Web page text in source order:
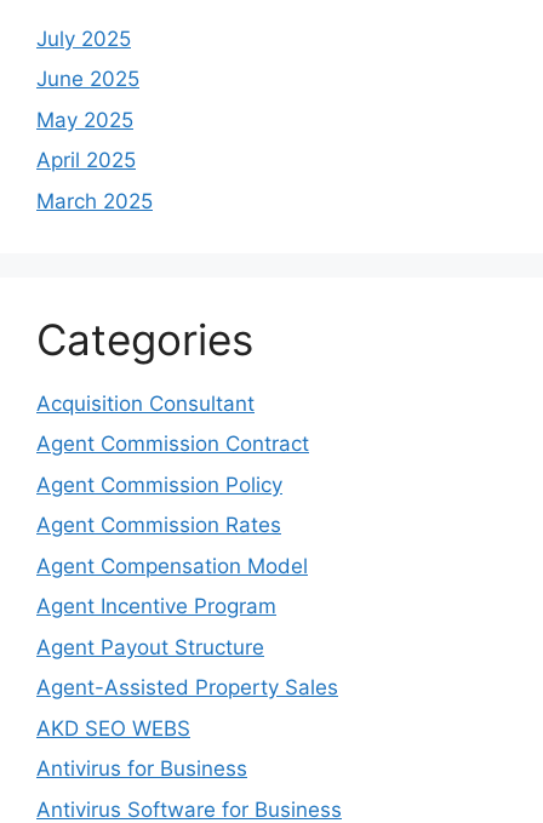
July 2025
June 2025
May 2025
April 2025
March 2025
Categories
Acquisition Consultant
Agent Commission Contract
Agent Commission Policy
Agent Commission Rates
Agent Compensation Model
Agent Incentive Program
Agent Payout Structure
Agent-Assisted Property Sales
AKD SEO WEBS
Antivirus for Business
Antivirus Software for Business